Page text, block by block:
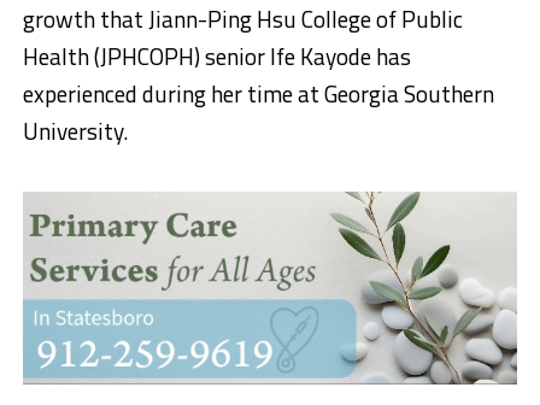
growth that Jiann-Ping Hsu College of Public
Health (JPHCOPH) senior Ife Kayode has
experienced during her time at Georgia Southern
University.